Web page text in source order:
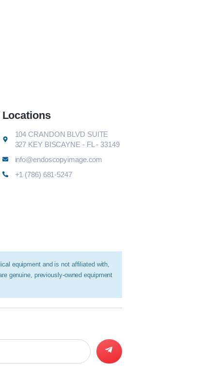
Locations
104 CRANDON BLVD SUITE
327 KEY BISCAYNE - FL - 33149
info@endoscopyimage.com
+1 (786) 681-5247
equipment and is not affiliated with,
genuine, previously-owned equipment